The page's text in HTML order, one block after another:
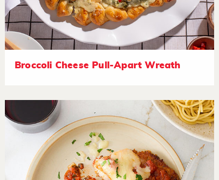
Broccoli Cheese Pull-Apart Wreath